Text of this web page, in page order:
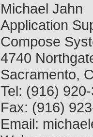
Michael Jahn
Application
Compose
4740
Sacramento,
Tel: (916)
Fax: (916)
Email: